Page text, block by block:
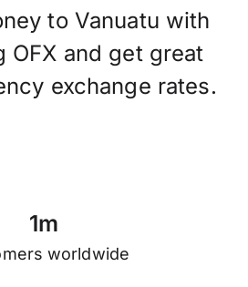
to Vanuatu with
OFX and get great
exchange rates.
1m
worldwide